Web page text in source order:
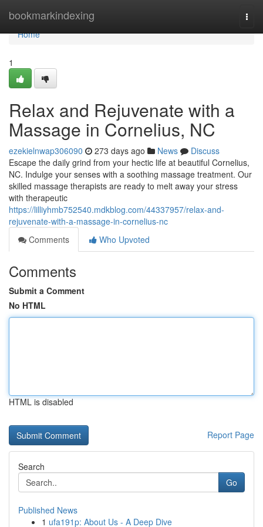
bookmarkindexing
Home
Home
1
Relax and Rejuvenate with a
Massage in Cornelius, NC
ezekielnwap306090 273 days ago News
Discuss
Escape the daily grind from your hectic life at beautiful Cornelius,
NC. Indulge your senses with a soothing massage treatment. Our
skilled massage therapists are ready to melt away your stress
with therapeutic
https://lilliyhmb752540.mdkblog.com/44337957/relax-and-
rejuvenate-with-a-massage-in-cornelius-nc
Comments
Who Upvoted
Comments
Submit a Comment
No HTML
HTML is disabled
Report Page
Search
Go
Published News
1 ufa191p: About Us - A Deep Dive